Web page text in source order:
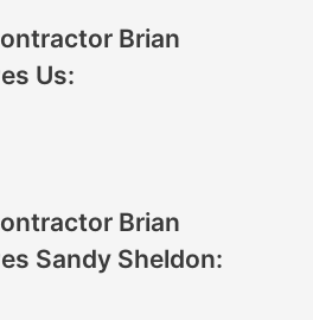
Brian
Us:
Brian
Sandy Sheldon: